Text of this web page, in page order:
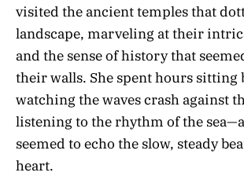
visited the ancient temples that
landscape, marveling at their
and the sense of history that
their walls. She spent hours sitting
watching the waves crash against
listening to the rhythm of the
seemed to echo the slow, steady
heart.